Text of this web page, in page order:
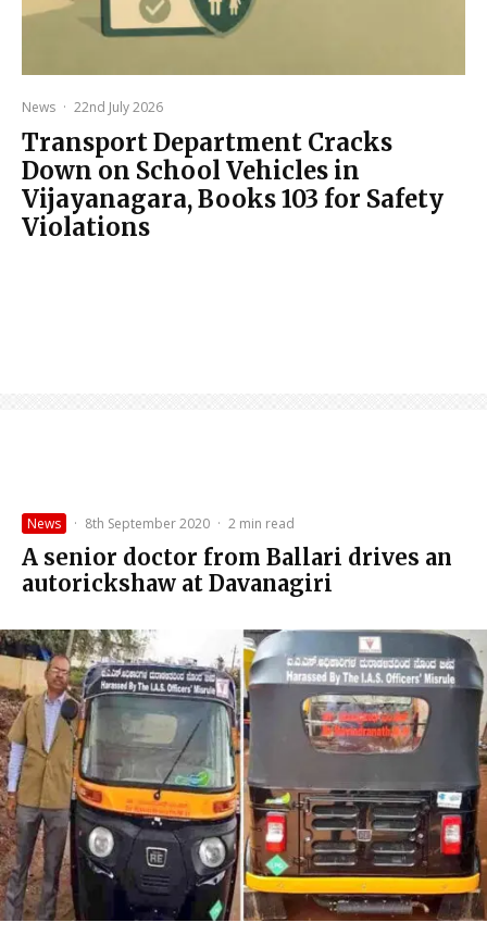
News · 22nd July 2026
Transport Department Cracks
Down on School Vehicles in
Vijayanagara, Books 103 for Safety
Violations
News · 8th September 2020 · 2 min read
A senior doctor from Ballari drives an
autorickshaw at Davanagiri